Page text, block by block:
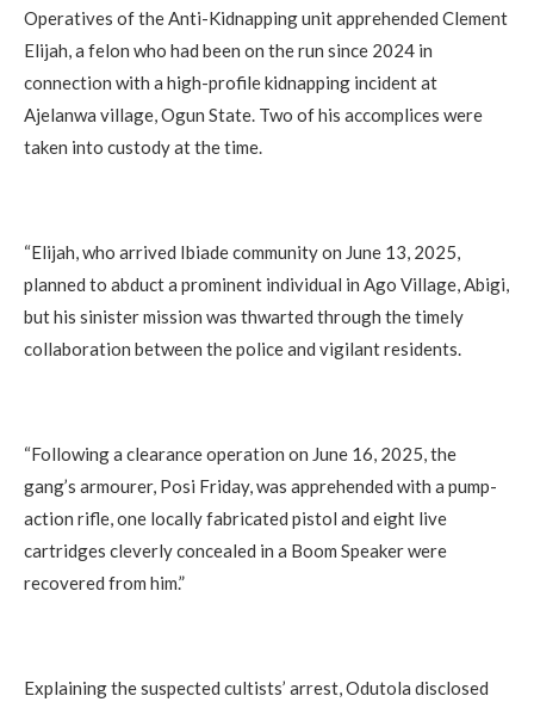
Operatives of the Anti-Kidnapping unit apprehended Clement
Elijah, a felon who had been on the run since 2024 in
connection with a high-profile kidnapping incident at
Ajelanwa village, Ogun State. Two of his accomplices were
taken into custody at the time.
“Elijah, who arrived Ibiade community on June 13, 2025,
planned to abduct a prominent individual in Ago Village, Abigi,
but his sinister mission was thwarted through the timely
collaboration between the police and vigilant residents.
“Following a clearance operation on June 16, 2025, the
gang’s armourer, Posi Friday, was apprehended with a pump-
action rifle, one locally fabricated pistol and eight live
cartridges cleverly concealed in a Boom Speaker were
recovered from him.”
Explaining the suspected cultists’ arrest, Odutola disclosed